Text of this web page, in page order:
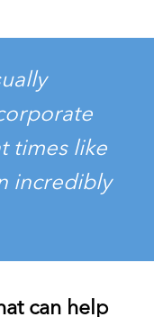
times like
incredibly
can help